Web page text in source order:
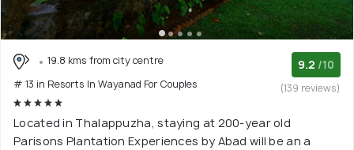
19.8 kms from city centre
# 13 in Resorts In Wayanad For Couples
9.2 /10
(139 reviews)
Located in Thalappuzha, staying at 200-year old
Parisons Plantation Experiences by Abad will be an a